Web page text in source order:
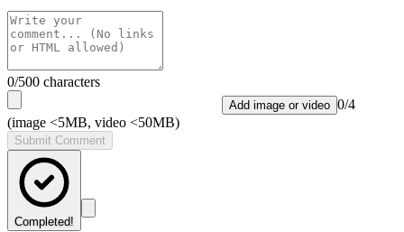
0/500 characters
Add image or video 0/4
(image <5MB, video <50MB)
Submit Comment
Completed!